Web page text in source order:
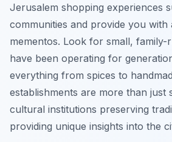
Jerusalem shopping experiences
communities and provide you with
mementos. Look for small, family-
have been operating for
everything from spices to
establishments are more than just
cultural institutions preserving
providing unique insights into the